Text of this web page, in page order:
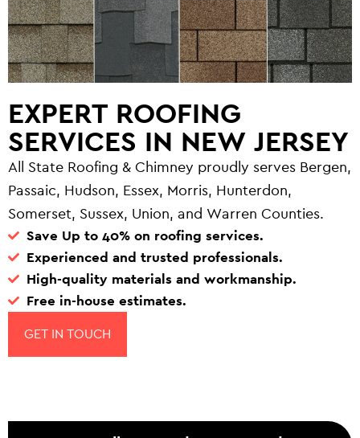
EXPERT ROOFING
SERVICES IN NEW JERSEY
All State Roofing & Chimney proudly serves Bergen,
Passaic, Hudson, Essex, Morris, Hunterdon,
Somerset, Sussex, Union, and Warren Counties.
Save Up to 40% on roofing services.
Experienced and trusted professionals.
High-quality materials and workmanship.
Free in-house estimates.
GET IN TOUCH